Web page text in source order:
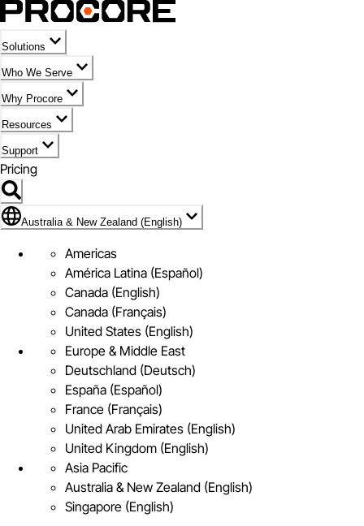
Solutions
Who We Serve
Why Procore
Resources
Support
Pricing
Flag Icon of Australia & New Zealand (English)
Australia & New Zealand (English)
Americas
América Latina (Español)
Canada (English)
Canada (Français)
United States (English)
Europe & Middle East
Deutschland (Deutsch)
España (Español)
France (Français)
United Arab Emirates (English)
United Kingdom (English)
Asia Pacific
Australia & New Zealand (English)
Singapore (English)